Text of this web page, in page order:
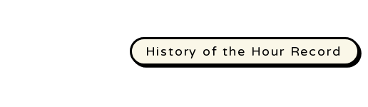
History of the Hour Record